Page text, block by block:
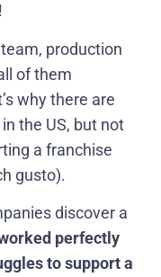
production
of them
why there are
in the US, but not
a franchise
gusto).
discover a
perfectly
to support a